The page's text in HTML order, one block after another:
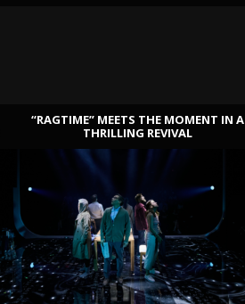
“RAGTIME” MEETS THE MOMENT IN A
THRILLING REVIVAL